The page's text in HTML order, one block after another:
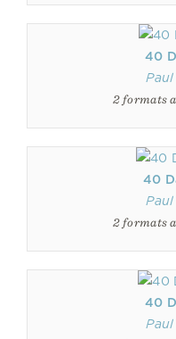
40
2 formats
40
2 formats
40